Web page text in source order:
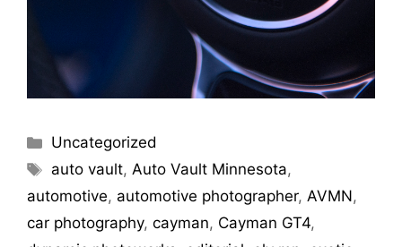
Uncategorized
auto vault,Auto Vault Minnesota,
automotive, automotive photographer, AVMN,
car photography, cayman, Cayman GT4,